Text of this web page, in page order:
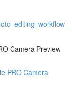
Camera Preview
PRO Camera